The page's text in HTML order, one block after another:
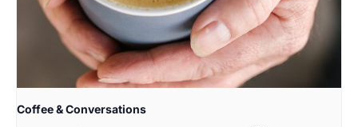
Coffee & Conversations